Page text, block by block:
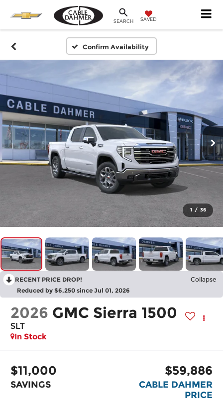
SEARCH SAVED
Confirm Availability
1 / 36
RECENT PRICE DROP! Collapse
Reduced by $6,250 since Jul 01, 2026
2026 GMC Sierra 1500
SLT
In Stock
$11,000
SAVINGS
$59,886
CABLE DAHMER
PRICE